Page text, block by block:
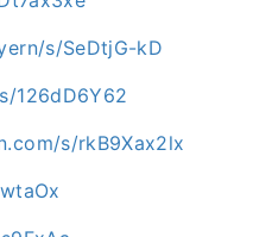
s/SeDtjG-kD
126dD6Y62
s/rkB9Xax2lx